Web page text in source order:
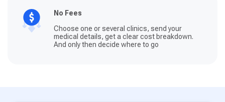
No Fees
Choose one or several clinics, send your
medical details, get a clear cost breakdown.
And only then decide where to go